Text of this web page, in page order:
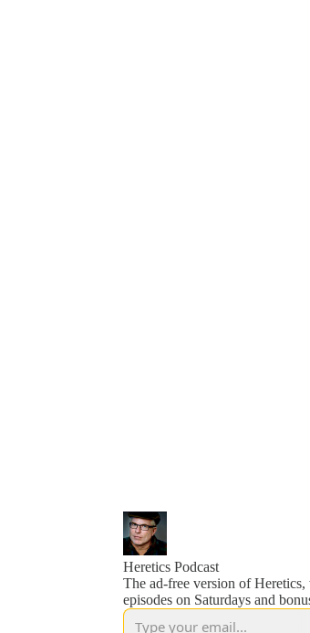
Heretics Podcast
The ad-free version of Heretics,
episodes on Saturdays and